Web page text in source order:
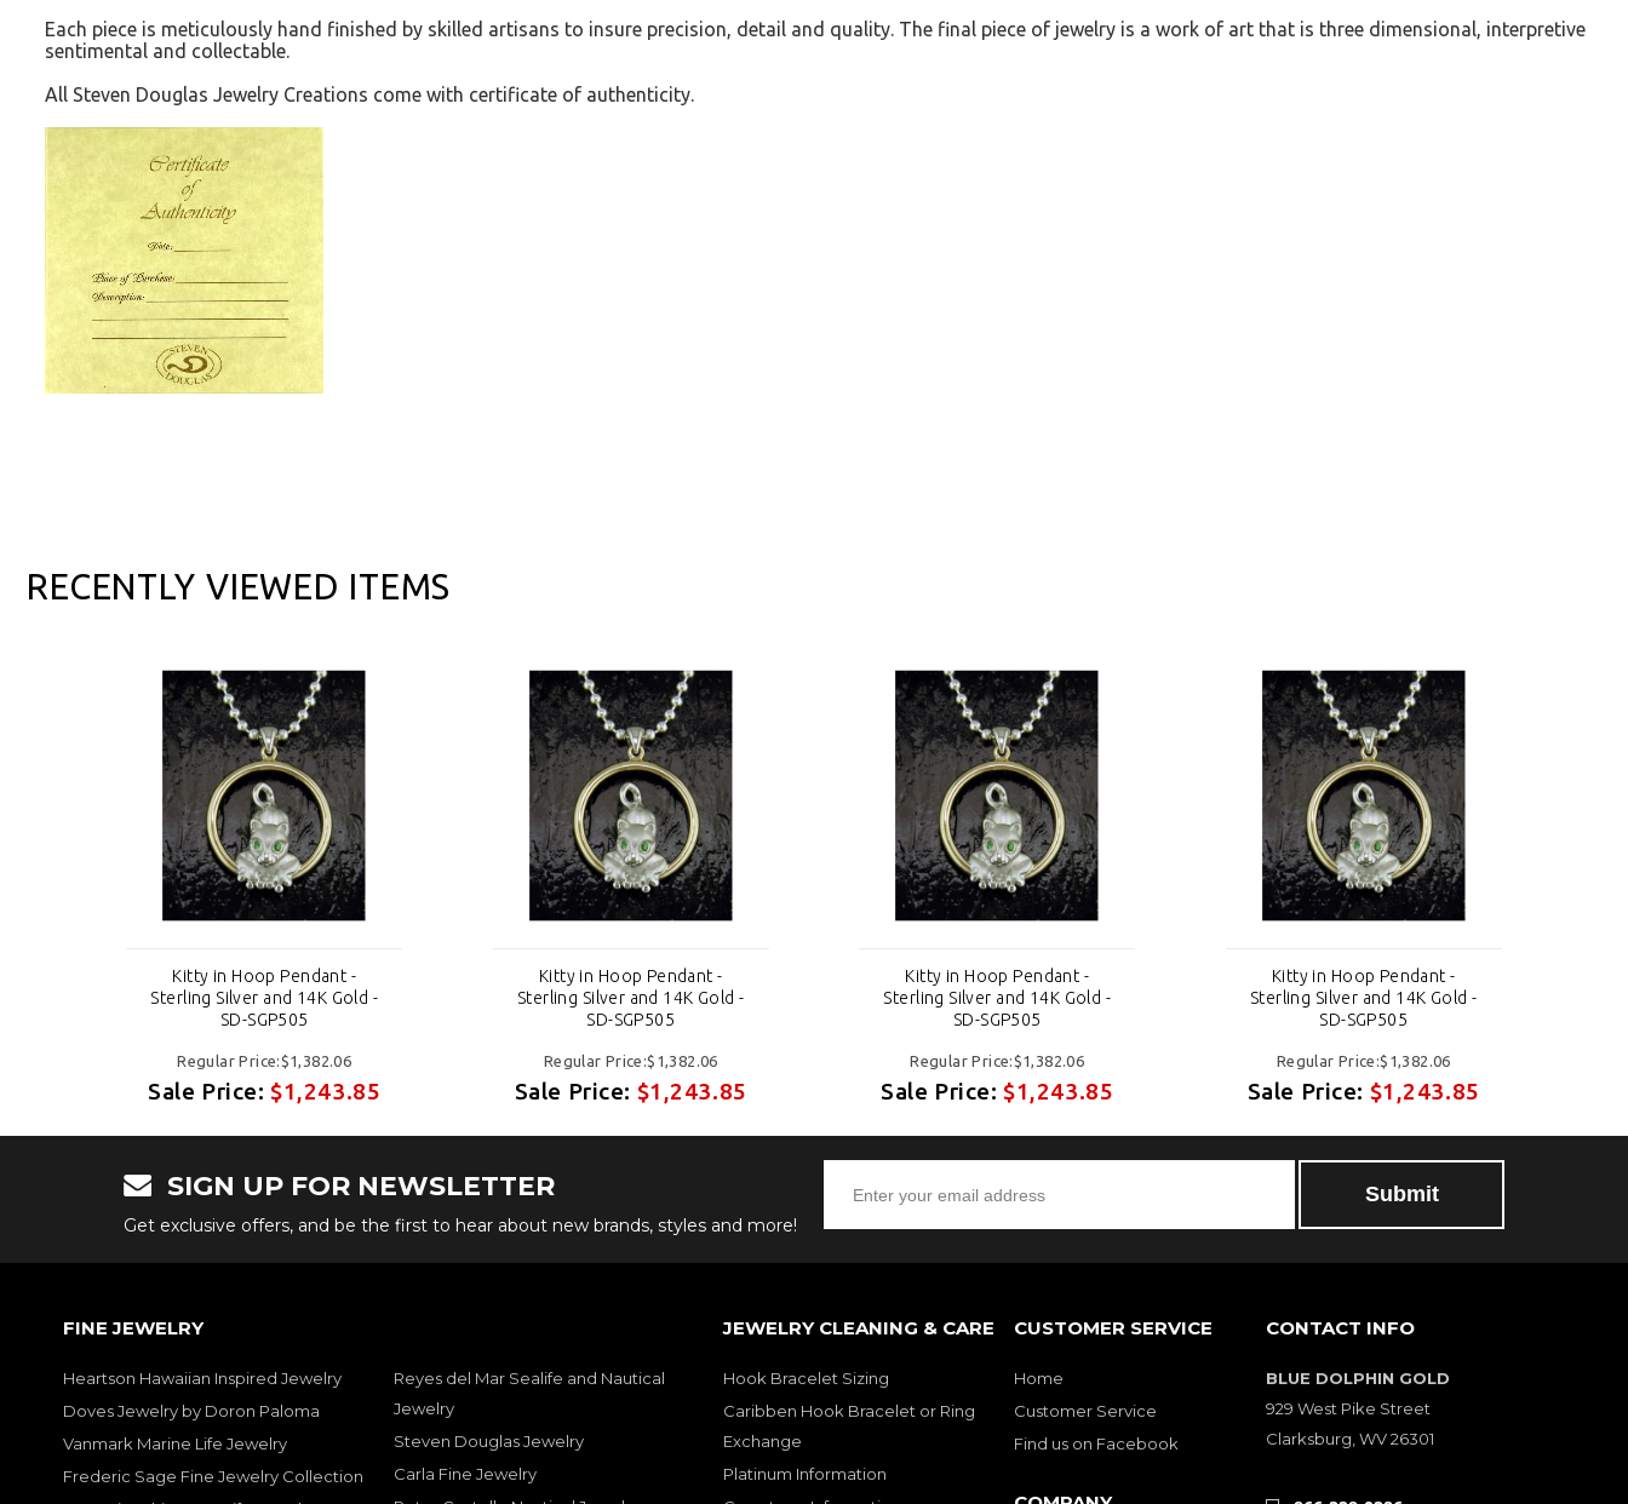
Each piece is meticulously hand finished by skilled artisans to insure precision, detail and quality. The final piece of jewelry is a work of art that is three dimensional, interpretive
sentimental and collectable.
All Steven Douglas Jewelry Creations come with certificate of authenticity.
RECENTLY VIEWED ITEMS
Kitty in Hoop Pendant -
Sterling Silver and 14K Gold -
SD-SGP505
Regular Price:$1,382.06
Sale Price:$1,243.85
Kitty in Hoop Pendant -
Sterling Silver and 14K Gold -
SD-SGP505
Regular Price:$1,382.06
Sale Price: $1,243.85
Kitty in Hoop Pendant -
Sterling Silver and 14K Gold -
SD-SGP505
Regular Price:$1,382.06
Sale Price:$1,243.85
Kitty in Hoop Pendant -
Sterling Silver and 14K Gold -
SD-SGP505
Regular Price:$1,382.06
Sale Price: $1,243.85
SIGN UP FOR NEWSLETTER
Get exclusive offers, and be the first to hear about new brands, styles and more!
FINE JEWELRY
Heartson Hawaiian Inspired Jewelry
Doves Jewelry by Doron Paloma
Vanmark Marine Life Jewelry
Frederic Sage Fine Jewelry Collection
Reyes del Mar Sealife and Nautical
Jewelry
Steven Douglas Jewelry
Carla Fine Jewelry
JEWELRY CLEANING & CARE
Hook Bracelet Sizing
Caribben Hook Bracelet or Ring
Exchange
Platinum Information
CUSTOMER SERVICE
Home
Customer Service
Find us on Facebook
CONTACT INFO
BLUE DOLPHIN GOLD
929 West Pike Street
Clarksburg, WV 26301